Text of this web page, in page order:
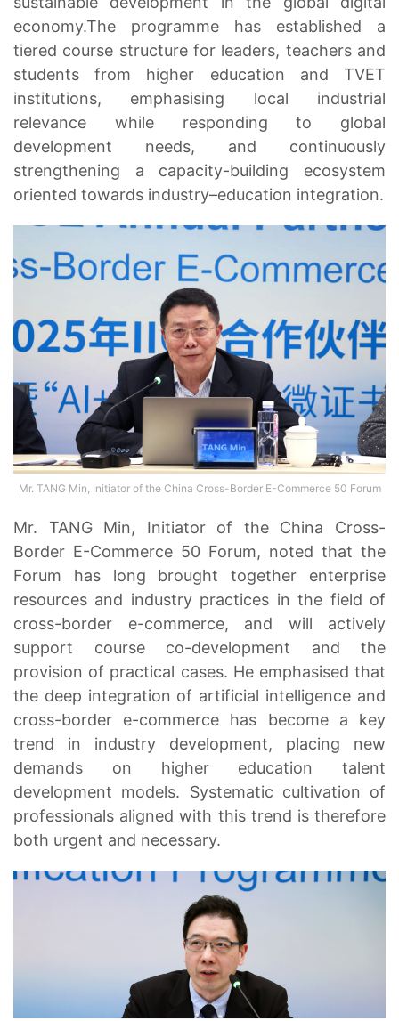
economy.The programme has established a
tiered course structure for leaders, teachers and
students from higher education and TVET
institutions, emphasising local industrial
relevance while responding to global
development needs, and continuously
strengthening a capacity-building ecosystem
oriented towards industry–education integration.
Mr. TANG Min, Initiator of the China Cross-Border E-Commerce 50 Forum
Mr. TANG Min, Initiator of the China Cross-
Border E-Commerce 50 Forum, noted that the
Forum has long brought together enterprise
resources and industry practices in the field of
cross-border e-commerce, and will actively
support course co-development and the
provision of practical cases. He emphasised that
the deep integration of artificial intelligence and
cross-border e-commerce has become a key
trend in industry development, placing new
demands on higher education talent
development models. Systematic cultivation of
professionals aligned with this trend is therefore
both urgent and necessary.